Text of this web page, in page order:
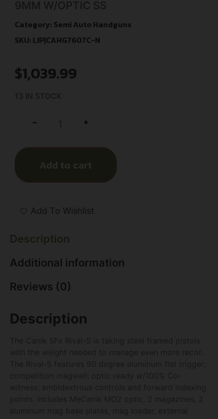
Category: Semi Auto Handguns
SKU: LIP|CAHG7607C-N
$1,039.99
- +
Add to cart
Add To Wishlist
Description
Additional information
Reviews (0)
Description